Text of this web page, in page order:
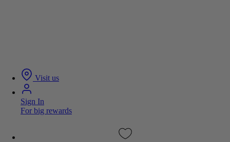
Visit us
Sign In
For big rewards